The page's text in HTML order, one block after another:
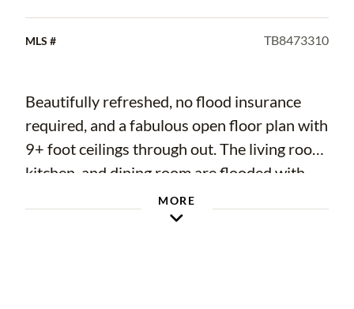
MLS # TB8473310
Beautifully refreshed, no flood insurance
required, and a fabulous open floor plan with
9+ foot ceilings through out. The living room,
kitchen, and dining room are flooded with
natural light during the day. In the kitchen
you will find newer appliances, 42' cabinets
MORE